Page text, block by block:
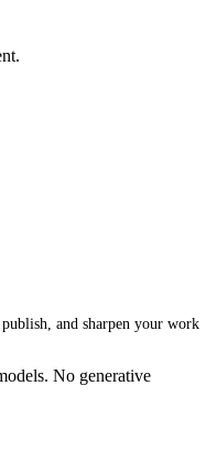
and sharpen your work
No generative